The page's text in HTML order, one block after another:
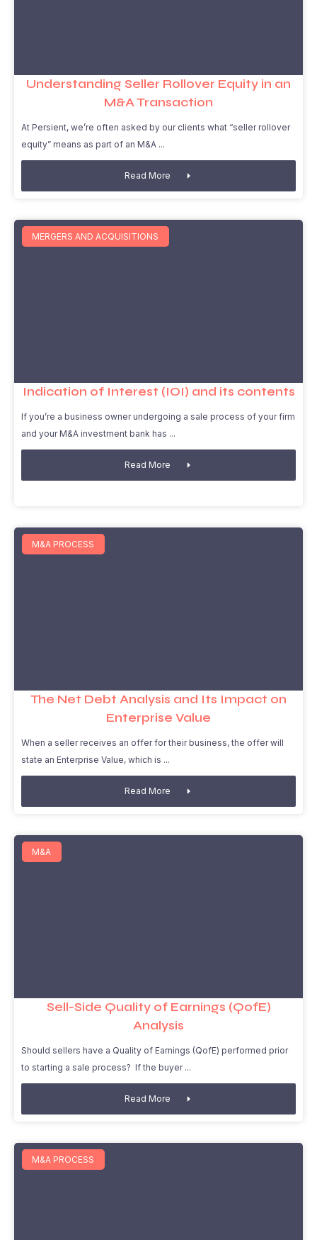
Understanding Seller Rollover Equity in an
M&A Transaction
At Persient, we’re often asked by our clients what “seller rollover
equity” means as part of an M&A
Read More
MERGERS AND ACQUISITIONS
Indication of Interest (IOI) and its contents
If you’re a business owner undergoing a sale process of your firm
and your M&A investment bank has
Read More
M&A PROCESS
The Net Debt Analysis and Its Impact on
Enterprise Value
When a seller receives an offer for their business, the offer will
state an Enterprise Value, which is
Read More
M&A
Sell-Side Quality of Earnings (QofE)
Analysis
Should sellers have a Quality of Earnings (QofE) performed prior
to starting a sale process? If the buyer
Read More
M&A PROCESS